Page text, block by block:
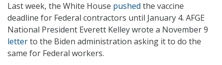
Last week, the White House pushed the vaccine
deadline for Federal contractors until January 4. AFGE
National President Everett Kelley wrote a November 9
letterto the Biden administration asking it to do the
same for Federal workers.